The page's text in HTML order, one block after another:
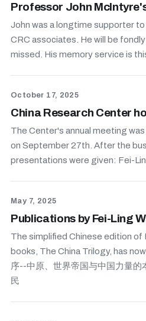
Professor John
John was a longtime supporter
CRC associates. He will be
missed. His memory service is
October 17, 2025
China Research Center
The Center's annual meeting
on September 27th. After the
presentations were given: Fei-
May 7, 2025
Publications by Fei-Ling
The simplified Chinese edition
books, The China Trilogy, has
序--中原、世界帝国与中国力量的
民